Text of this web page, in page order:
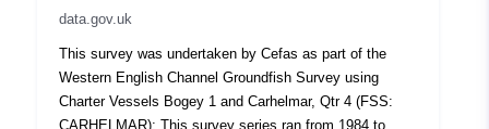
liner STAR Survey operations were undertaken on 60
data.gov.uk
This survey was undertaken by Cefas as part of the
Western English Channel Groundfish Survey using
Charter Vessels Bogey 1 and Carhelmar, Qtr 4 (FSS:
CARHELMAR); This survey series ran from 1984 to